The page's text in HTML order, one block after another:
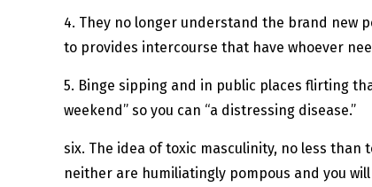
4. They no longer understand the brand new
to provides intercourse that have whoever
5. Binge sipping and in public places flirting
weekend” so you can “a distressing disease.”
six. The idea of toxic masculinity, no less
neither are humiliatingly pompous and you